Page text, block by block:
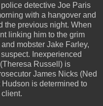
detective Joe Paris
with a hangover and
the previous night. When
linking him to the grim
mobster Jake Farley,
Inexperienced
Russell) is
James Nicks (Ned
is determined to